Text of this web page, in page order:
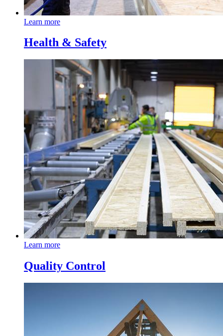
Learn more
Health & Safety
Learn more
Quality Control